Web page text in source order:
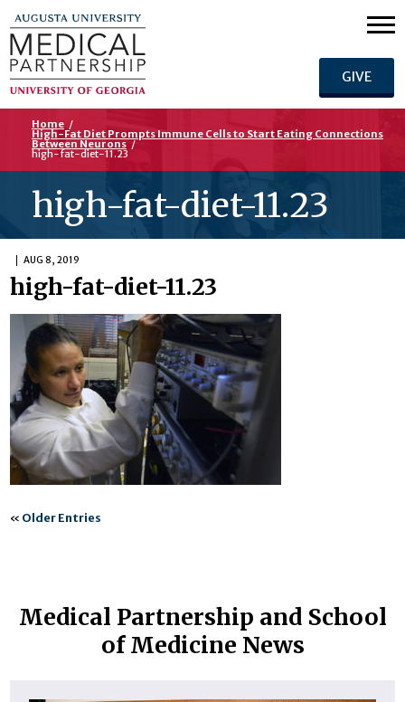
GIVE
Home /
High-Fat Diet Prompts Immune Cells to Start Eating Connections
Between Neurons /
high-fat-diet-11.23
high-fat-diet-11.23
AUG 8, 2019
high-fat-diet-11.23
« Older Entries
Medical Partnership and School
of Medicine News